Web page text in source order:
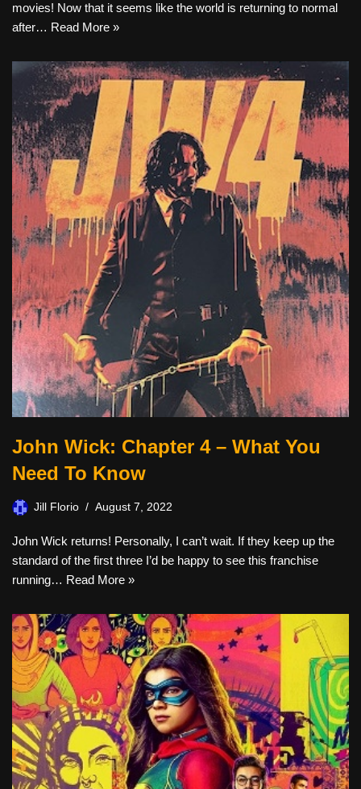
movies! Now that it seems like the world is returning to normal
after… Read More »
John Wick: Chapter 4 – What You
Need To Know
Jill Florio August 7, 2022
John Wick returns! Personally, I can’t wait. If they keep up the
standard of the first three I’d be happy to see this franchise
running… Read More »